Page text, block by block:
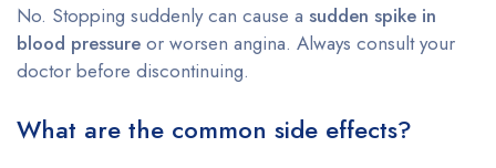
No. Stopping suddenly can cause a sudden spike in
blood pressure or worsen angina. Always consult your
doctor before discontinuing.
What are the common side effects?